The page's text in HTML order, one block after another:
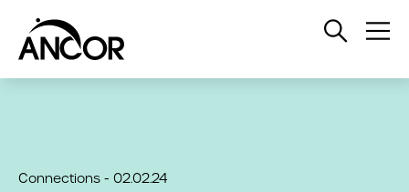
Open
Connections - 02.02.24